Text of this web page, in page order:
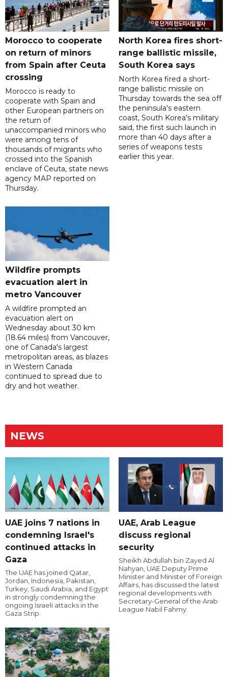
Morocco to cooperate
on return of minors
from Spain after Ceuta
crossing
Morocco is ready to
cooperate with Spain and
other European partners on
the return of
unaccompanied minors who
were among tens of
thousands of migrants who
crossed into the Spanish
enclave of Ceuta, state news
agency MAP reported on
Thursday.
North Korea fires short-
range ballistic missile,
South Korea says
North Korea fired a short-
range ballistic missile on
Thursday towards the sea off
the peninsula's eastern
coast, South Korea's military
said, the first such launch in
more than 40 days after a
series of weapons tests
earlier this year.
Wildfire prompts
evacuation alert in
metro Vancouver
A wildfire prompted an
evacuation alert on
Wednesday about 30 km
(18.64 miles) from Vancouver,
one of Canada's largest
metropolitan areas, as blazes
in Western Canada
continued to spread due to
dry and hot weather.
NEWS
UAE joins 7 nations in
condemning Israel's
continued attacks in
Gaza
The UAE has joined Qatar,
Jordan, Indonesia, Pakistan,
Turkey, Saudi Arabia, and Egypt
in strongly condemning the
ongoing Israeli attacks in the
Gaza Strip.
UAE, Arab League
discuss regional
security
Sheikh Abdullah bin Zayed Al
Nahyan, UAE Deputy Prime
Minister and Minister of Foreign
Affairs, has discussed the latest
regional developments with
Secretary-General of the Arab
League Nabil Fahmy.